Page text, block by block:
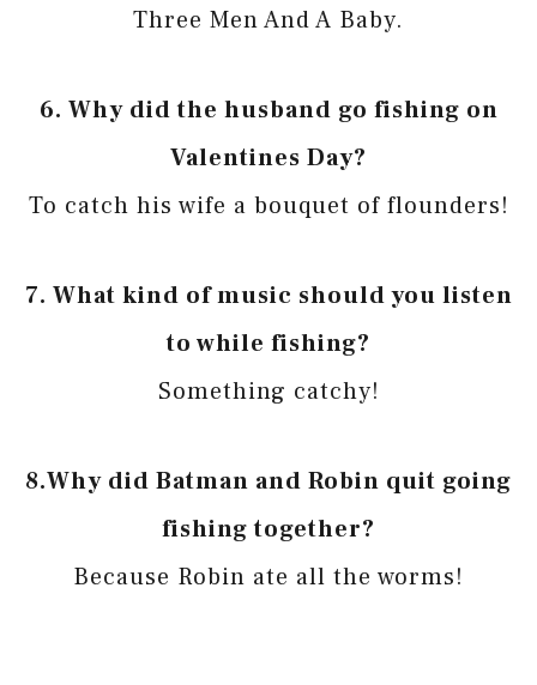
Three Men And A Baby.
6. Why did the husband go fishing on
Valentines Day?
To catch his wife a bouquet of flounders!
7. What kind of music should you listen
to while fishing?
Something catchy!
8.Why did Batman and Robin quit going
fishing together?
Because Robin ate all the worms!